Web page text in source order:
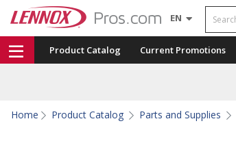
EN Search
Product Catalog Current Promotions
Home Product Catalog Parts and Supplies